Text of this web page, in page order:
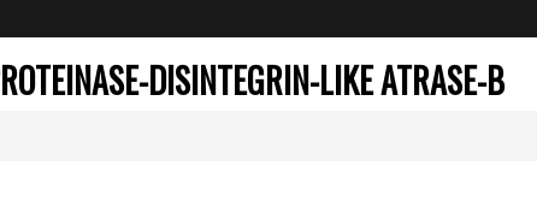
DISINTEGRIN-LIKE ATRASE-B